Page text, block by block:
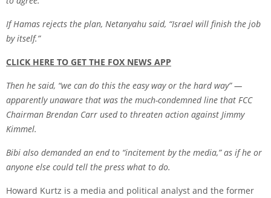
If Hamas rejects the plan, Netanyahu said, “Israel will finish the job
by itself.”
CLICK HERE TO GET THE FOX NEWS APP
Then he said, “we can do this the easy way or the hard way” —
apparently unaware that was the much-condemned line that FCC
Chairman Brendan Carr used to threaten action against Jimmy
Kimmel.
Bibi also demanded an end to “incitement by the media,” as if he or
anyone else could tell the press what to do.
Howard Kurtz is a media and political analyst and the former